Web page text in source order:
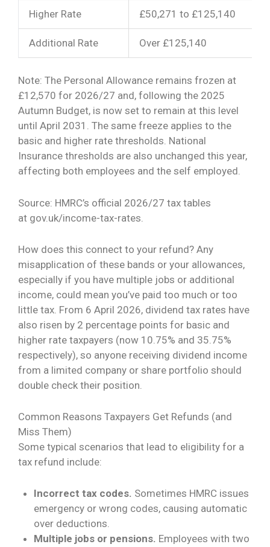
Higher Rate £50,271 to £125,140
Additional Rate Over £125,140
Note: The Personal Allowance remains frozen at
£12,570 for 2026/27 and, following the 2025
Autumn Budget, is now set to remain at this level
until April 2031. The same freeze applies to the
basic and higher rate thresholds. National
Insurance thresholds are also unchanged this year,
affecting both employees and the self employed.
Source: HMRC’s official 2026/27 tax tables
at gov.uk/income-tax-rates
How does this connect to your refund? Any
misapplication of these bands or your allowances,
especially if you have multiple jobs or additional
income, could mean you’ve paid too much or too
little tax. From 6 April 2026, dividend tax rates have
also risen by 2 percentage points for basic and
higher rate taxpayers (now 10.75% and 35.75%
respectively), so anyone receiving dividend income
from a limited company or share portfolio should
double check their position.
Common Reasons Taxpayers Get Refunds (and
Miss Them)
Some typical scenarios that lead to eligibility for a
tax refund include:
Incorrect tax codes. Sometimes HMRC issues
emergency or wrong codes, causing automatic
over deductions.
Multiple jobs or pensions. Employees with two